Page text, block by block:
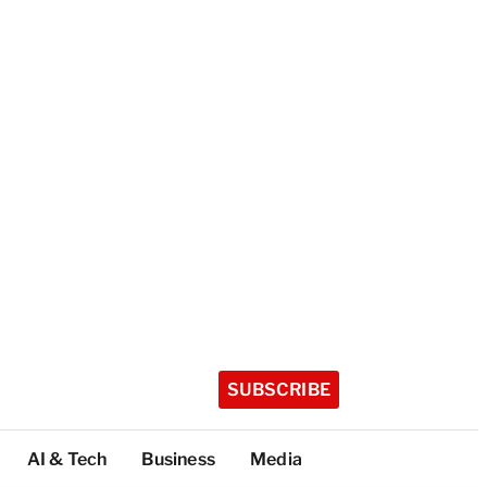
SUBSCRIBE
AI & Tech Business Media